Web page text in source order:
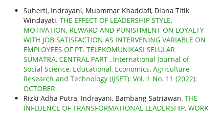
Suherti, Indrayani, Muammar Khaddafi, Diana Titik
Windayati, THE EFFECT OF LEADERSHIP STYLE,
MOTIVATION, REWARD AND PUNISHMENT ON LOYALTY
WITH JOB SATISFACTION AS INTERVENING VARIABLE ON
EMPLOYEES OF PT. TELEKOMUNIKASI SELULAR
SUMATRA, CENTRAL PART , International Journal of
Social Science, Educational, Economics, Agriculture
Research and Technology (IJSET): Vol. 1 No. 11 (2022):
OCTOBER
Rizki Adha Putra, Indrayani, Bambang Satriawan, THE
INFLUENCE OF TRANSFORMATIONAL LEADERSHIP, WORK